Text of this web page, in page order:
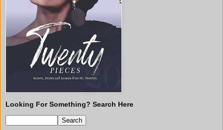
Looking For Something? Search Here